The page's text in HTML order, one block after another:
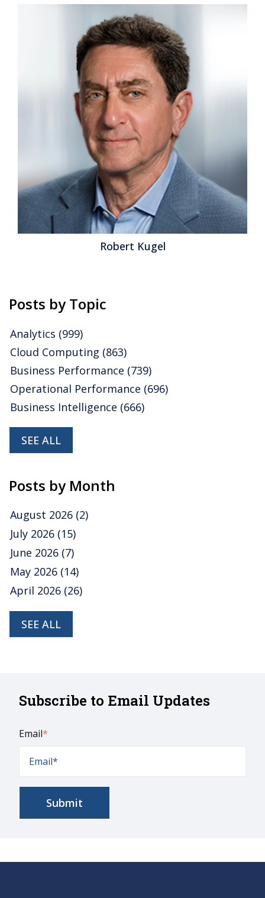
Robert Kugel
Posts by Topic
Analytics (999)
Cloud Computing (863)
Business Performance (739)
Operational Performance (696)
Business Intelligence (666)
SEE ALL
Posts by Month
August 2026 (2)
July 2026 (15)
June 2026 (7)
May 2026 (14)
April 2026 (26)
SEE ALL
Subscribe to Email Updates
Email*